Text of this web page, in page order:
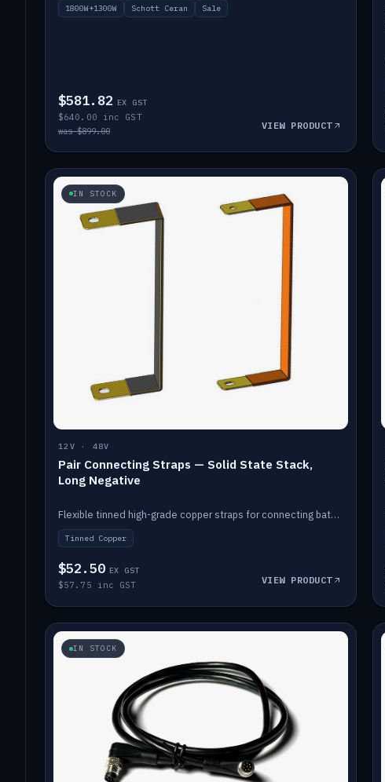
1800W+1300W Schott Ceran Sale
$581.82 EX GST
$640.00 inc GST
was $899.00
VIEW PRODUCT
IN STOCK
12V · 48V
Pair Connecting Straps — Solid State Stack,
Long Negative
Flexible tinned high-grade copper straps for connecting batteries in a stack (long negative).
Tinned Copper
$52.50 EX GST
$57.75 inc GST VIEW PRODUCT
IN STOCK